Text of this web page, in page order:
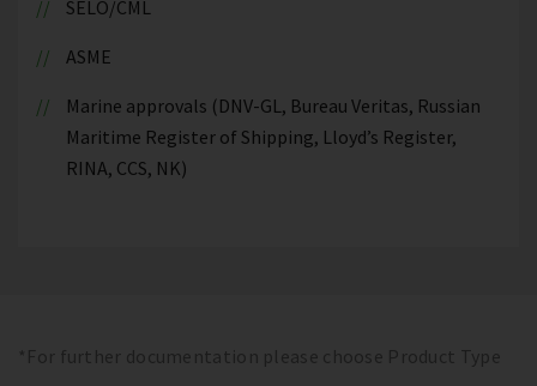
SELO/CML
ASME
Marine approvals (DNV-GL, Bureau Veritas, Russian
Maritime Register of Shipping, Lloyd’s Register,
RINA, CCS, NK)
*For further documentation please choose Product Type